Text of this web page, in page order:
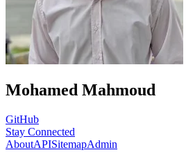
Mohamed Mahmoud
GitHub
Stay Connected
AboutAPISitemapAdmin